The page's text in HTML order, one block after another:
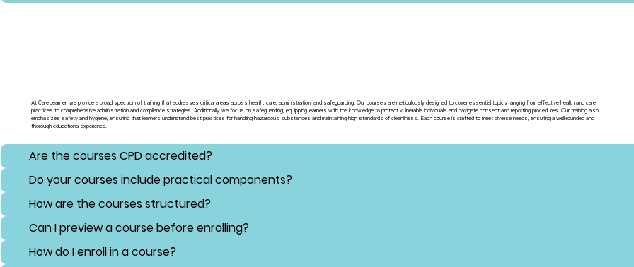
At CareLearner, we provide a broad spectrum of training that addresses critical areas across health, care, administration, and safeguarding. Our courses are meticulously designed to cover essential topics ranging from effective health and care
practices to comprehensive administration and compliance strategies. Additionally, we focus on safeguarding, equipping learners with the knowledge to protect vulnerable individuals and navigate consent and reporting procedures. Our training also
emphasizes safety and hygiene, ensuring that learners understand best practices for handling hazardous substances and maintaining high standards of cleanliness. Each course is crafted to meet diverse needs, ensuring a well-rounded and
thorough educational experience.
Are the courses CPD accredited?
Do your courses include practical components?
How are the courses structured?
Can I preview a course before enrolling?
How do I enroll in a course?